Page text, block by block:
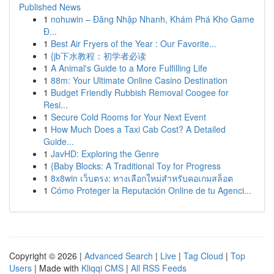
Published News
1 nohuwin – Đăng Nhập Nhanh, Khám Phá Kho Game
Đ...
1 Best Air Fryers of the Year : Our Favorite...
1 {jb下水教程：初学者必读
1 A Animal's Guide to a More Fulfilling Life
1 88m: Your Ultimate Online Casino Destination
1 Budget Friendly Rubbish Removal Coogee for
Resi...
1 Secure Cold Rooms for Your Next Event
1 How Much Does a Taxi Cab Cost? A Detailed
Guide...
1 JavHD: Exploring the Genre
1 {Baby Blocks: A Traditional Toy for Progress
1 8x8win เว็บตรง: ทางเลือกใหม่สำหรับคอเกมสล็อต
1 Cómo Proteger la Reputación Online de tu Agenci...
Copyright © 2026 | Advanced Search | Live | Tag Cloud | Top
Users | Made with Kliqqi CMS | All RSS Feeds